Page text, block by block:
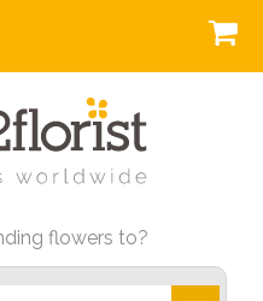
flowers to?